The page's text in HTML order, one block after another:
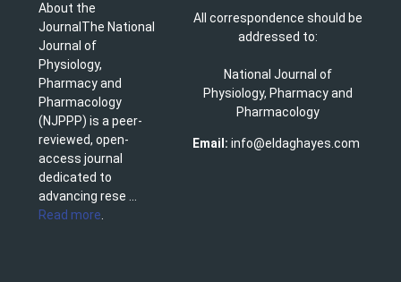
About the
JournalThe National
Journal of
Physiology,
Pharmacy and
Pharmacology
(NJPPP) is a peer-
reviewed, open-
access journal
dedicated to
advancing rese ...
Read more
All correspondence should be
addressed to:
National Journal of
Physiology, Pharmacy and
Pharmacology
Email: info@eldaghayes.com